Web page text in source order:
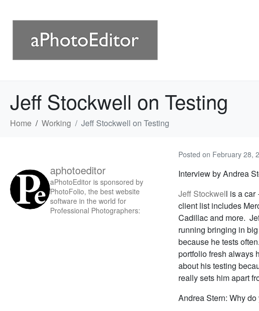
Jeff Stockwell on Testing
Home Working Jeff Stockwell on Testing
Posted on February 28,
Interview by Andrea
Jeff Stockwell is a car
client list includes
Cadillac and more.
running bringing in
because he tests
portfolio fresh always
about his testing
really sets him apart
Andrea Stern: Why
aphotoeditor
aPhotoEditor is sponsored by
PhotoFolio, the best website
software in the world for
Professional Photographers: